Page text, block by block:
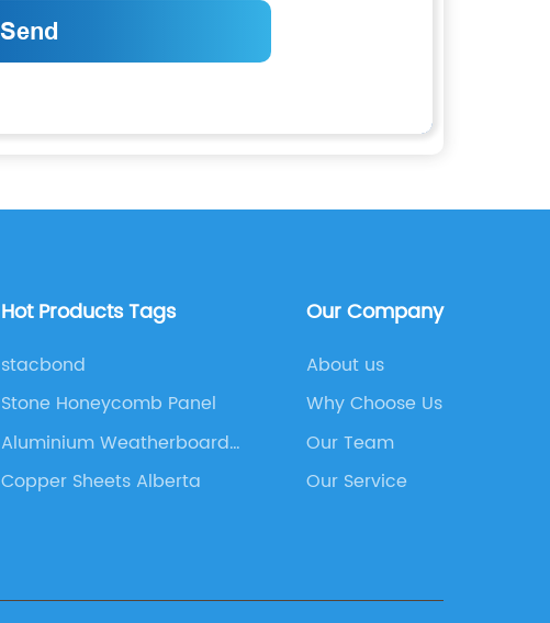
Hot Products Tags
stacbond
Stone Honeycomb Panel
Aluminium Weatherboard
Cladding
Copper Sheets Alberta
Our Company
About us
Why Choose Us
Our Team
Our Service